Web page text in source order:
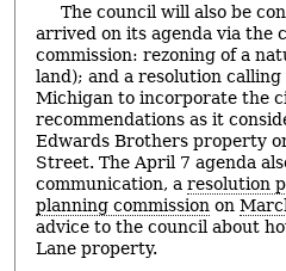
The council will also be
arrived on its agenda via the
commission: rezoning of a
land); and a resolution
Michigan to incorporate the
recommendations as it
Edwards Brothers property
Street. The April 7 agenda
communication, a resolution
planning commission on
advice to the council about
Lane property.